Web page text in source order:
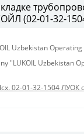
(02-01-32-
Uzbekistan
"LUKOIL Uzbekistan
02-01-32-1504 ЛУОК